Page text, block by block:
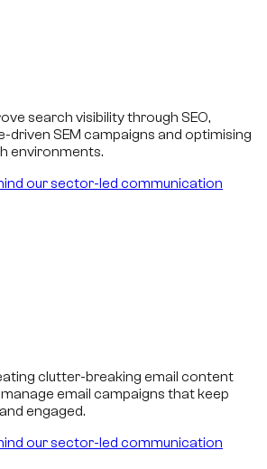
search visibility through SEO,
driven SEM campaigns and optimising
environments.
our sector-led communication
clutter-breaking email content
email campaigns that keep
engaged.
our sector-led communication